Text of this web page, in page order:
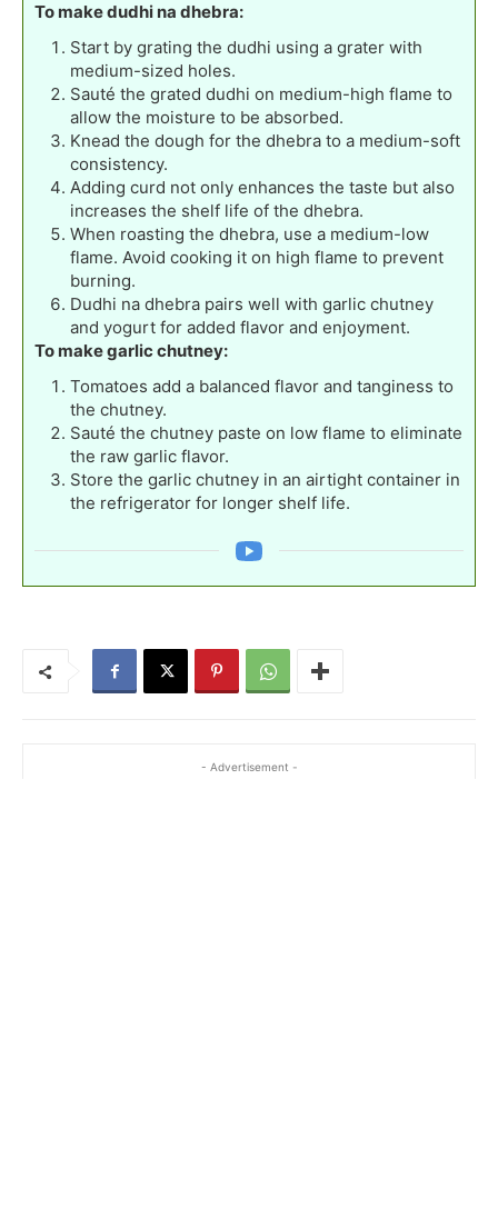
To make dudhi na dhebra:
Start by grating the dudhi using a grater with
medium-sized holes.
Sauté the grated dudhi on medium-high flame to
allow the moisture to be absorbed.
Knead the dough for the dhebra to a medium-soft
consistency.
Adding curd not only enhances the taste but also
increases the shelf life of the dhebra.
When roasting the dhebra, use a medium-low
flame. Avoid cooking it on high flame to prevent
burning.
Dudhi na dhebra pairs well with garlic chutney
and yogurt for added flavor and enjoyment.
To make garlic chutney:
Tomatoes add a balanced flavor and tanginess to
the chutney.
Sauté the chutney paste on low flame to eliminate
the raw garlic flavor.
Store the garlic chutney in an airtight container in
the refrigerator for longer shelf life.
- Advertisement -